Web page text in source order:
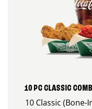
10 PC CLASSIC
10 Classic